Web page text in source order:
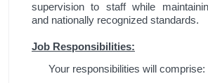
supervision to staff while
and nationally recognized standards.
Job Responsibilities:
Your responsibilities will comprise: